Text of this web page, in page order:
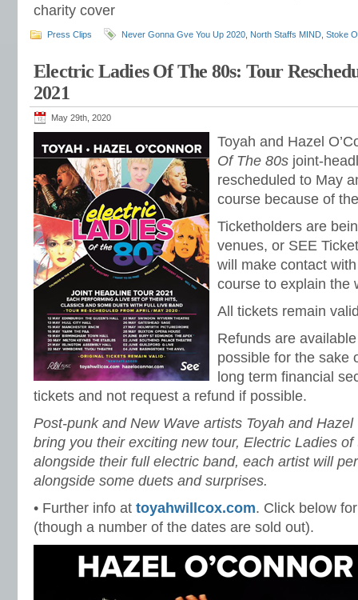
charity cover
Press Clips Never Gonna Gve You Up 2020 North Staffs MIND Stoke
Electric Ladies Of The 80s: Tour
2021
May 29th, 2020
Toyah and Hazel
Of The 80s joint-
rescheduled to May
course because of
Ticketholders are
venues, or SEE
will make contact
course to explain the
All tickets remain
Refunds are
possible for the sake
long term financial
tickets and not request a refund if possible.
Post-punk and New Wave artists Toyah and Hazel
bring you their exciting new tour, Electric Ladies
alongside their full electric band, each artist will
alongside some duets and surprises.
• Further info at toyahwillcox.com. Click below
(though a number of the dates are sold out).